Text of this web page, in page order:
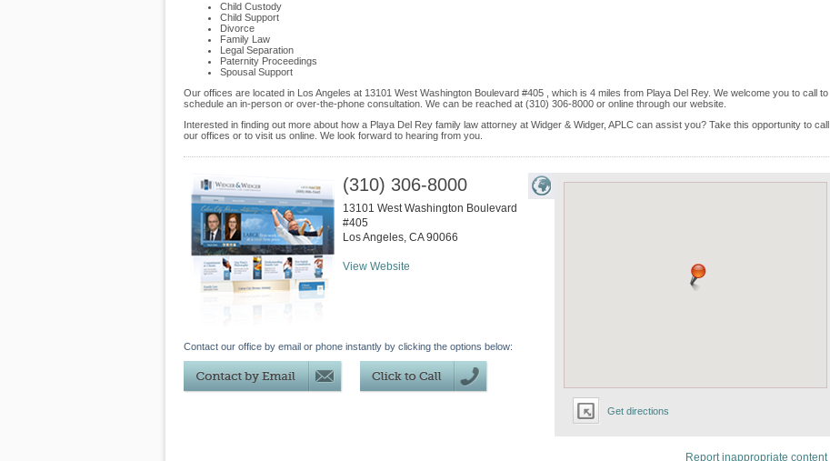
Child Custody
Child Support
Divorce
Family Law
Legal Separation
Paternity Proceedings
Spousal Support
Our offices are located in Los Angeles at 13101 West Washington Boulevard #405 , which is 4 miles from Playa Del Rey. We welcome you to call to
schedule an in-person or over-the-phone consultation. We can be reached at (310) 306-8000 or online through our website.
Interested in finding out more about how a Playa Del Rey family law attorney at Widger & Widger, APLC can assist you? Take this opportunity to call
our offices or to visit us online. We look forward to hearing from you.
Get directions
(310) 306-8000
13101 West Washington Boulevard
#405
Los Angeles, CA 90066
View Website
Contact our office by email or phone instantly by clicking the options below:
Report inappropriate content